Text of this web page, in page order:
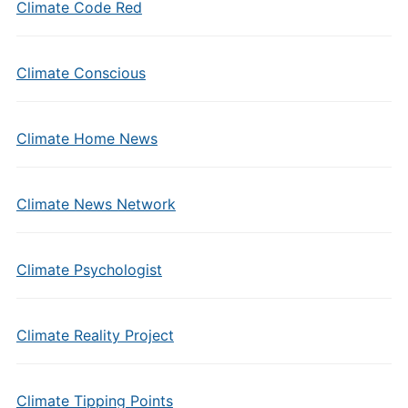
Climate Code Red
Climate Conscious
Climate Home News
Climate News Network
Climate Psychologist
Climate Reality Project
Climate Tipping Points